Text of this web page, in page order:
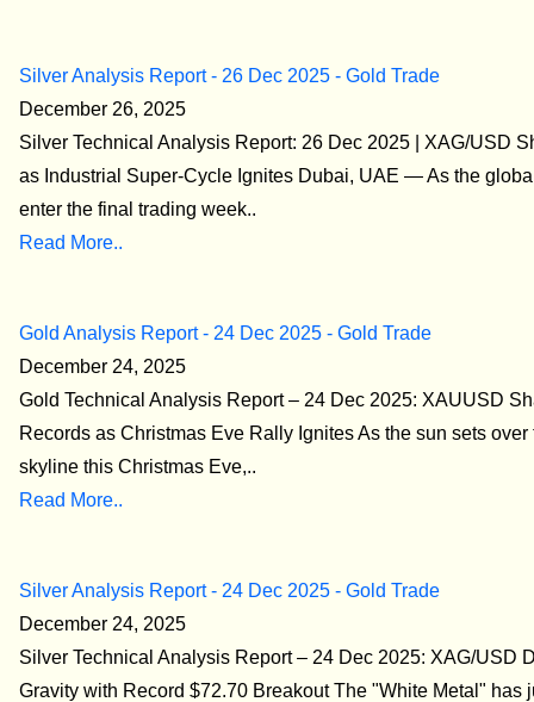
Silver Analysis Report - 26 Dec 2025 - Gold Trade
December 26, 2025
Silver Technical Analysis Report: 26 Dec 2025 | XAG/USD
as Industrial Super-Cycle Ignites Dubai, UAE — As the
enter the final trading week..
Read More..
Gold Analysis Report - 24 Dec 2025 - Gold Trade
December 24, 2025
Gold Technical Analysis Report – 24 Dec 2025: XAUUSD
Records as Christmas Eve Rally Ignites As the sun sets
skyline this Christmas Eve,..
Read More..
Silver Analysis Report - 24 Dec 2025 - Gold Trade
December 24, 2025
Silver Technical Analysis Report – 24 Dec 2025: XAG/USD
Gravity with Record $72.70 Breakout The "White Metal" has